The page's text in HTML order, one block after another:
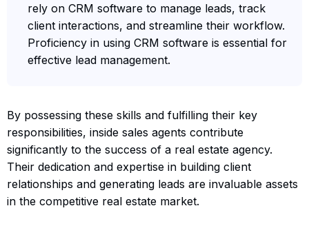
rely on CRM software to manage leads, track
client interactions, and streamline their workflow.
Proficiency in using CRM software is essential for
effective lead management.
By possessing these skills and fulfilling their key
responsibilities, inside sales agents contribute
significantly to the success of a real estate agency.
Their dedication and expertise in building client
relationships and generating leads are invaluable assets
in the competitive real estate market.